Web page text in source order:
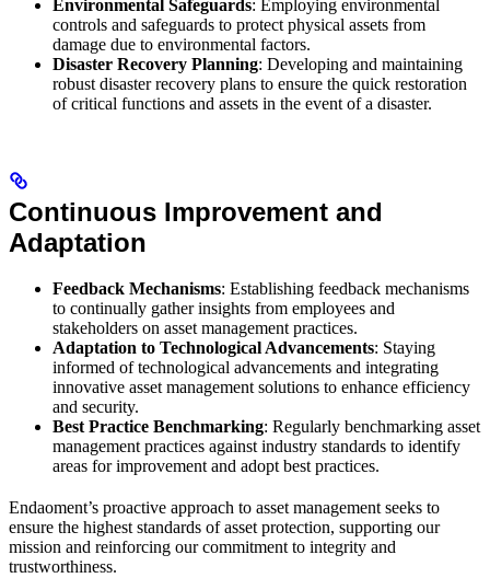
Environmental Safeguards: Employing environmental
controls and safeguards to protect physical assets from
damage due to environmental factors.
Disaster Recovery Planning: Developing and maintaining
robust disaster recovery plans to ensure the quick restoration
of critical functions and assets in the event of a disaster.
Continuous Improvement and
Adaptation
Feedback Mechanisms: Establishing feedback mechanisms
to continually gather insights from employees and
stakeholders on asset management practices.
Adaptation to Technological Advancements: Staying
informed of technological advancements and integrating
innovative asset management solutions to enhance efficiency
and security.
Best Practice Benchmarking: Regularly benchmarking asset
management practices against industry standards to identify
areas for improvement and adopt best practices.
Endaoment’s proactive approach to asset management seeks to
ensure the highest standards of asset protection, supporting our
mission and reinforcing our commitment to integrity and
trustworthiness.